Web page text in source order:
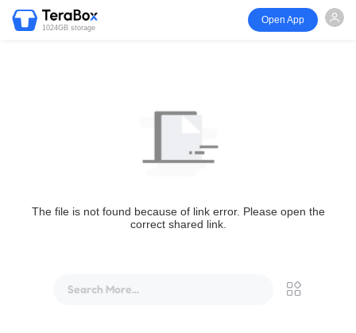
1024GB storage
Open App
The file is not found because of link error. Please open the
correct shared link.